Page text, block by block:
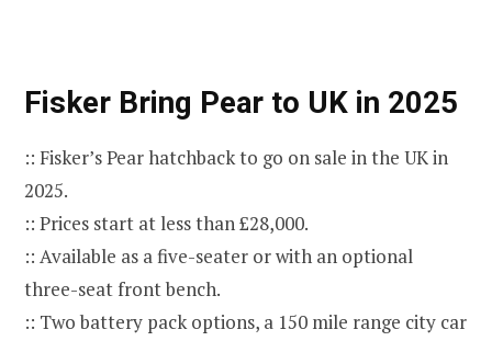
Fisker Bring Pear to UK in 2025
:: Fisker’s Pear hatchback to go on sale in the UK in
2025.
:: Prices start at less than £28,000.
:: Available as a five-seater or with an optional
three-seat front bench.
:: Two battery pack options, a 150 mile range city car